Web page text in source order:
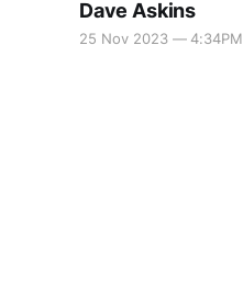
Dave Askins
25 Nov 2023 — 4:34PM